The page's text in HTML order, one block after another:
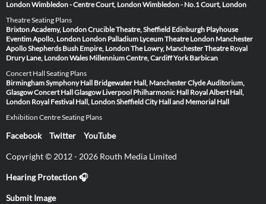
LondonWimbledon - Centre Court, LondonWimbledon - No.1 Court, London
Theatre Seating Plans
Brixton Academy, LondonCrucible Theatre, Sheffield Edinburgh Playhouse
Eventim Apollo, London London Palladium Lyceum Theatre London Manchester
ApolloShepherds Bush Empire, LondonThe Lowry, ManchesterTheatre Royal
Drury Lane, LondonWales Millennium Centre, CardiffYork Barbican
Concert Hall Seating Plans
Birmingham Symphony Hall Bridgewater Hall, ManchesterClyde Auditorium,
GlasgowConcert Hall Glasgow Liverpool Philharmonic Hall Royal Albert Hall,
London Royal Festival Hall, LondonSheffield City Hall and Memorial Hall
Exhibition Centre Seating Plans
Facebook Twitter YouTube
Copyright © 2012 - 2026 Routh Media Limited
Hearing Protection 🎧
Submit Image